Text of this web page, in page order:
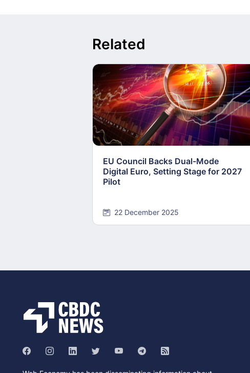
Related
EU Council Backs Dual-Mode
Digital Euro, Setting Stage for 2027
Pilot
22 December 2025